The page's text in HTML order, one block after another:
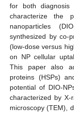
for both
characterize the
nanoparticles
synthesized by co-
(low-dose versus
on NP cellular
This paper also
proteins (HSPs)
potential of DIO-
characterized by X-
microscopy (TEM),